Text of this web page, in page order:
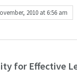
2010 at 6:56 am
for Effective